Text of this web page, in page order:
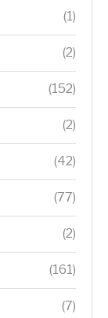
(1)
(2)
(152)
(2)
(42)
(77)
(2)
(161)
(7)